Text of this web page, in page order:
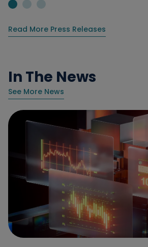
Read More Press Releases
In The News
See More News